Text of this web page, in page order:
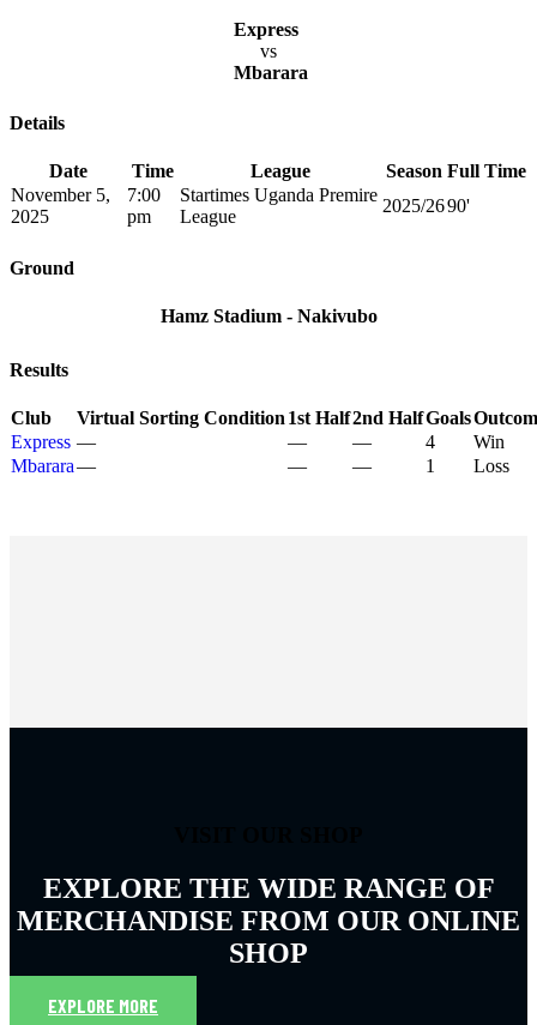
Express
vs
Mbarara
Details
Date Time League Season Full Time
November 5,
2025
7:00
pm
Startimes Uganda Premire
League
2025/2690'
Ground
Hamz Stadium - Nakivubo
Results
Club Virtual Sorting Condition1st Half2nd HalfGoals
Express — — — 4
Win
Mbarara— — — 1 Loss
EXPLORE THE WIDE RANGE OF
MERCHANDISE FROM OUR ONLINE
SHOP
EXPLORE MORE